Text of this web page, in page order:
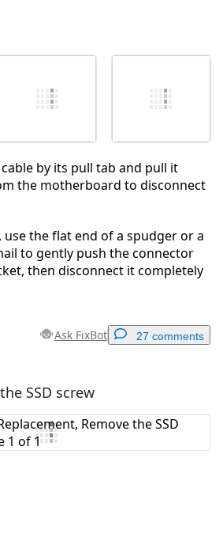
by its pull tab and pull it
the motherboard to disconnect
use the flat end of a spudger or a
to gently push the connector
then disconnect it completely
Ask FixBot 27 comments
Add a comment
SSD screw